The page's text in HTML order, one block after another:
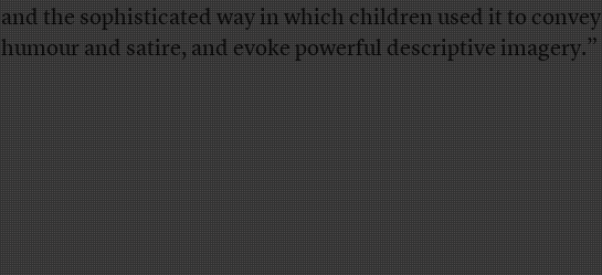
and the sophisticated way in which children used it to convey
humour and satire, and evoke powerful descriptive imagery.”